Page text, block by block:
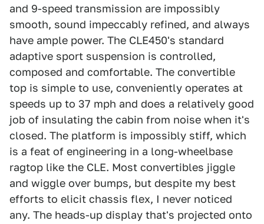
and 9-speed transmission are impossibly
smooth, sound impeccably refined, and always
have ample power. The CLE450's standard
adaptive sport suspension is controlled,
composed and comfortable. The convertible
top is simple to use, conveniently operates at
speeds up to 37 mph and does a relatively good
job of insulating the cabin from noise when it's
closed. The platform is impossibly stiff, which
is a feat of engineering in a long-wheelbase
ragtop like the CLE. Most convertibles jiggle
and wiggle over bumps, but despite my best
efforts to elicit chassis flex, I never noticed
any. The heads-up display that's projected onto